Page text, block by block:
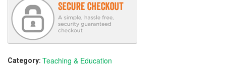
Category: Teaching & Education